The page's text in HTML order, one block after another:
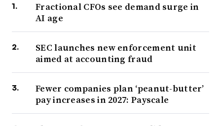
Fractional CFOs see demand surge in
AI age
SEC launches new enforcement unit
aimed at accounting fraud
Fewer companies plan ‘peanut-butter’
pay increases in 2027: Payscale